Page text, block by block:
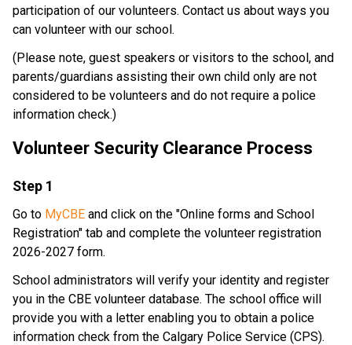
participation of our volunteers. Contact us about ways you
can volunteer with our school.​
​(Please note, guest speakers or visitors to the school, and
parents/guardians assisting their own child only are not
considered to be volunteers and do not require a police
information check.)
Volunteer Security Clearance Process
​Step 1
Go to MyCBE and click on the "Online forms and School
Registration" tab and complete the volunteer registration
2026-2027 form.
School administrators will verify your identity and register
you in the CBE volunteer database. The school office will
provide you with a letter enabling you to obtain a police
information check from the Calgary Police Service (CPS).